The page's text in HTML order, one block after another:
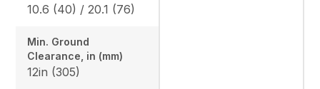
10.6 (40) / 20.1 (76)
Min. Ground
Clearance, in (mm)
12in (305)